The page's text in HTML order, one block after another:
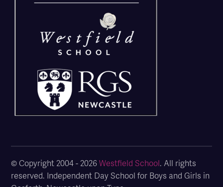
© Copyright 2004 - 2026Westfield School. All rights
reserved. Independent Day School for Boys and Girls in